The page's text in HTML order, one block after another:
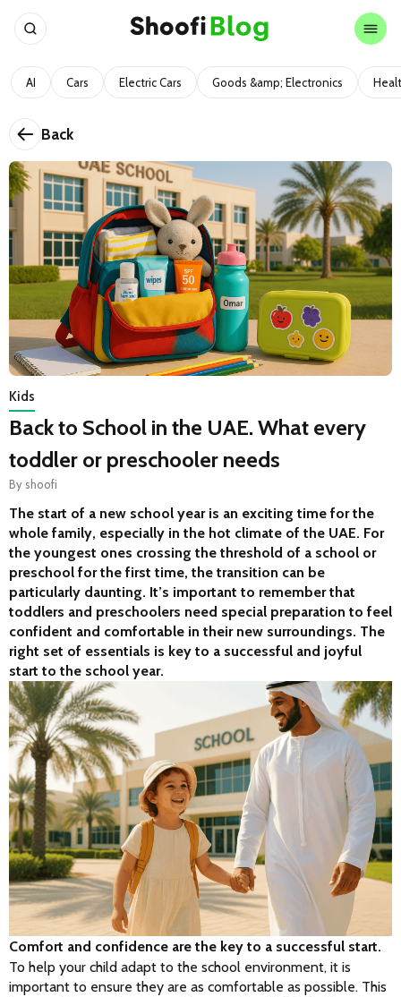
AI Cars Electric Cars Goods &amp; Electronics
Back
Kids
Back to School in the UAE. What every
toddler or preschooler needs
By shoofi
The start of a new school year is an exciting time for the
whole family, especially in the hot climate of the UAE. For
the youngest ones crossing the threshold of a school or
preschool for the first time, the transition can be
particularly daunting. It’s important to remember that
toddlers and preschoolers need special preparation to feel
confident and comfortable in their new surroundings. The
right set of essentials is key to a successful and joyful
start to the school year.
Comfort and confidence are the key to a successful start.
To help your child adapt to the school environment, it is
important to ensure they are as comfortable as possible. This